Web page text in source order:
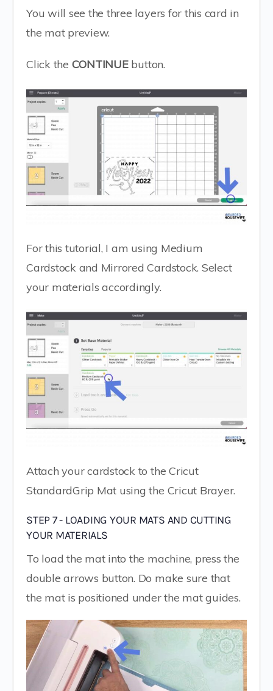
You will see the three layers for this card in
the mat preview.
Click the CONTINUEbutton.
For this tutorial, I am using Medium
Cardstock and Mirrored Cardstock. Select
your materials accordingly.
Attach your cardstock to the Cricut
StandardGrip Mat using the Cricut Brayer.
STEP 7 - LOADING YOUR MATS AND CUTTING
YOUR MATERIALS
To load the mat into the machine, press the
double arrows button. Do make sure that
the mat is positioned under the mat guides.